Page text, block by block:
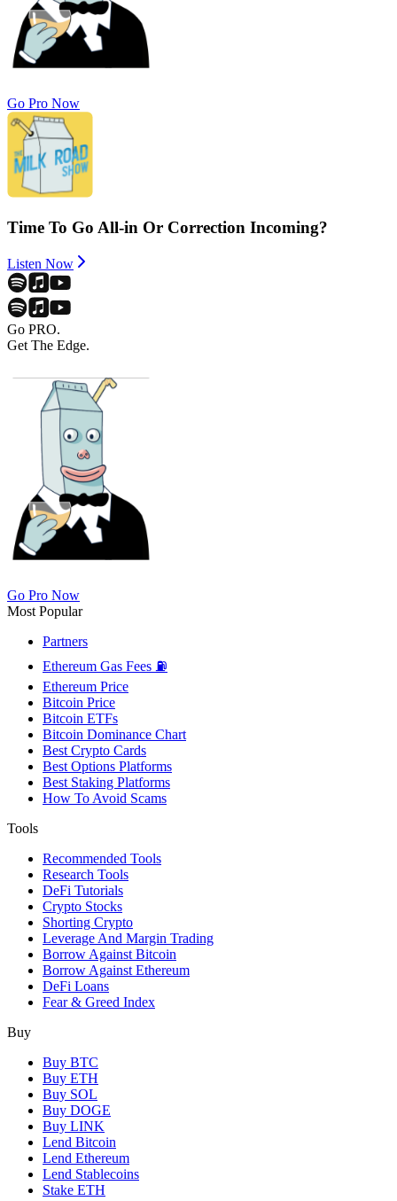
Go Pro Now
Time To Go All-in Or Correction Incoming?
Listen Now
Go PRO.
Get The Edge.
Go Pro Now
Most Popular
Partners
Ethereum Gas Fees ⛽
Ethereum Price
Bitcoin Price
Bitcoin ETFs
Bitcoin Dominance Chart
Best Crypto Cards
Best Options Platforms
Best Staking Platforms
How To Avoid Scams
Tools
Recommended Tools
Research Tools
DeFi Tutorials
Crypto Stocks
Shorting Crypto
Leverage And Margin Trading
Borrow Against Bitcoin
Borrow Against Ethereum
DeFi Loans
Fear & Greed Index
Buy
Buy BTC
Buy ETH
Buy SOL
Buy DOGE
Buy LINK
Lend Bitcoin
Lend Ethereum
Lend Stablecoins
Stake ETH